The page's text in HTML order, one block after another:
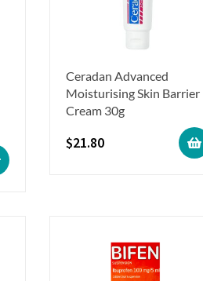
Ceradan Advanced
Moisturising Skin Barrier
Cream 30g
$21.80